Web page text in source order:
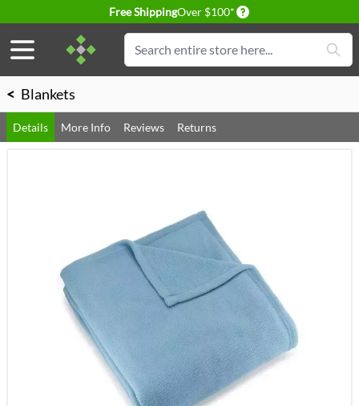
Free ShippingOver $100* Delivery conditions
Search
< Blankets
Details More Info Reviews Returns